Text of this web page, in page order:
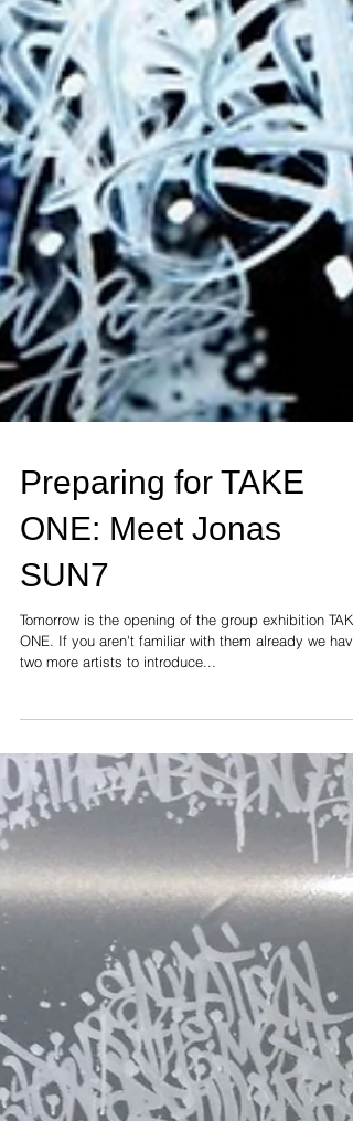
Preparing for TAKE
ONE: Meet Jonas
SUN7
Tomorrow is the opening of the group exhibition TAKE
ONE. If you aren't familiar with them already we have
two more artists to introduce...